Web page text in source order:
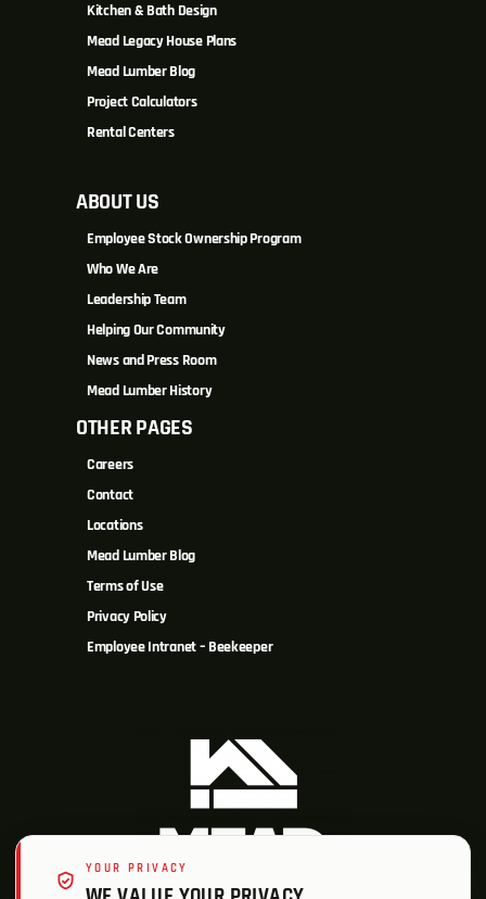
Kitchen & Bath Design
Mead Legacy House Plans
Mead Lumber Blog
Project Calculators
Rental Centers
ABOUT US
Employee Stock Ownership Program
Who We Are
Leadership Team
Helping Our Community
News and Press Room
Mead Lumber History
OTHER PAGES
Careers
Contact
Locations
Mead Lumber Blog
Terms of Use
Privacy Policy
Employee Intranet – Beekeeper
YOUR PRIVACY